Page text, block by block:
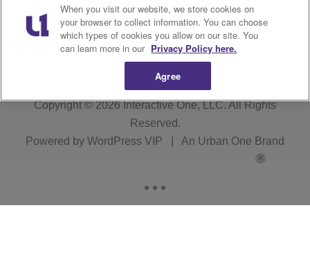
R1 Digital Ad Choice
Advertise With Us Subscribe
Copyright © 2026Interactive One, LLC. All Rights
Reserved.
Powered by WordPress VIP An Urban One Brand
When you visit our website, we store cookies on
your browser to collect information. You can choose
which types of cookies you allow on our site. You
can learn more in our Privacy Policy here.
Agree